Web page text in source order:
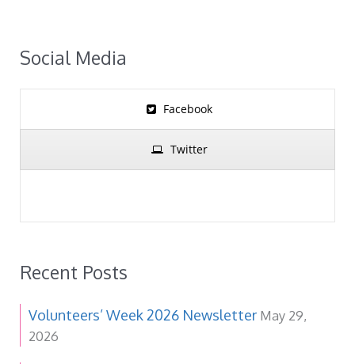
Social Media
Facebook
Twitter
Recent Posts
Volunteers’ Week 2026 Newsletter May 29,
2026